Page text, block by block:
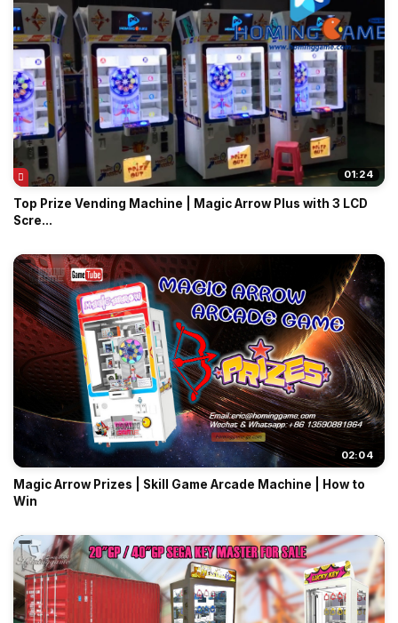
01:24
Top Prize Vending Machine | Magic Arrow Plus with 3 LCD
Scre...
02:04
Magic Arrow Prizes | Skill Game Arcade Machine | How to
Win